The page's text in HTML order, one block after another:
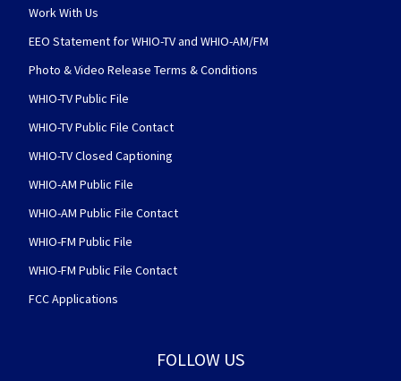
Work With Us
EEO Statement for WHIO-TV and WHIO-AM/FM
Photo & Video Release Terms & Conditions
WHIO-TV Public File
WHIO-TV Public File Contact
WHIO-TV Closed Captioning
WHIO-AM Public File
WHIO-AM Public File Contact
WHIO-FM Public File
WHIO-FM Public File Contact
FCC Applications
FOLLOW US